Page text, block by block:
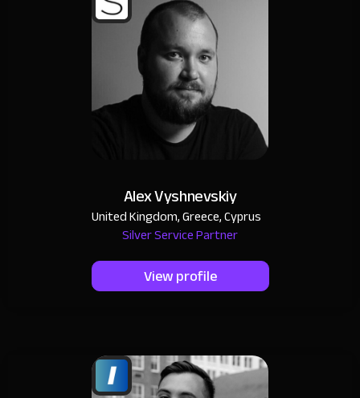
Alex Vyshnevskiy
United Kingdom, Greece, Cyprus
Silver Service Partner
View profile